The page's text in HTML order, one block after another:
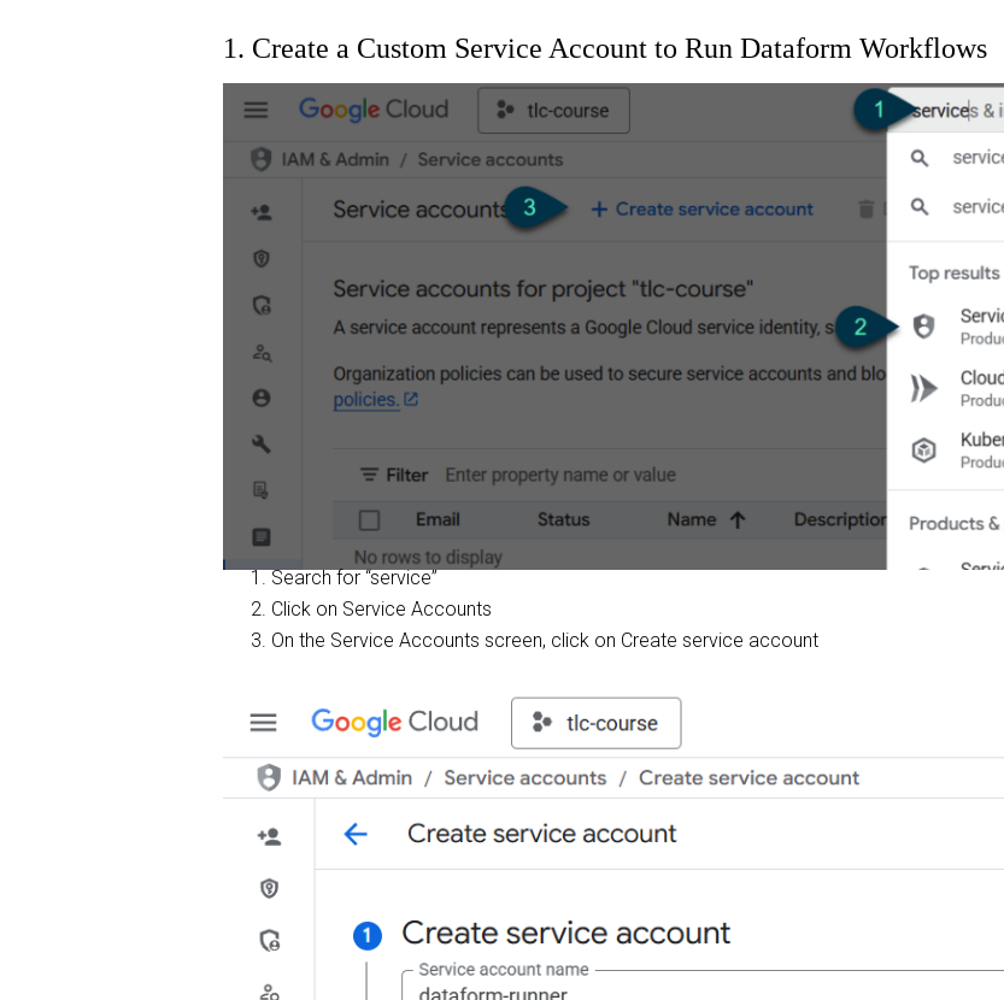
1. Create a Custom Service Account to Run Dataform Workflows
Search for “service”
Click on Service Accounts
On the Service Accounts screen, click on Create service account